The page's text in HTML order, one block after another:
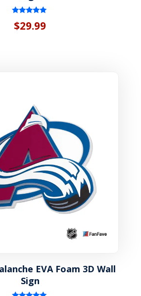
5.00
$29.99
EVA Foam 3D Wall
Sign